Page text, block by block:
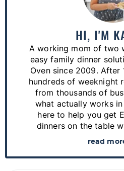
r
HI, I'M
A working mom of two
easy family dinner
Oven since 2009. After
hundreds of weeknight
from thousands of
what actually works
here to help you get
dinners on the table
read